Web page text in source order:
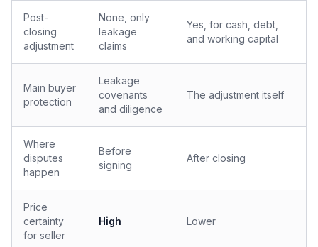
Post-
closing
adjustment
None, only
leakage
claims
Yes, for cash, debt,
and working capital
Main buyer
protection
Leakage
covenants
and diligence
The adjustment itself
Where
disputes
happen
Before
signing
After closing
Price
certainty
for seller
High Lower